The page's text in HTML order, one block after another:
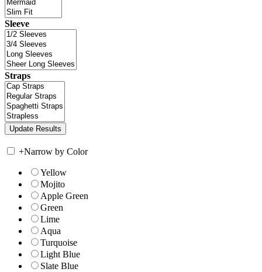
Sleeve
Straps
+Narrow by Color
Yellow
Mojito
Apple Green
Green
Lime
Aqua
Turquoise
Light Blue
Slate Blue